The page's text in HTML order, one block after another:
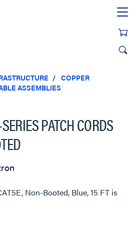
COPPER
ASSEMBLIES
PATCH CORDS
Non-Booted, Blue, 15 FT is